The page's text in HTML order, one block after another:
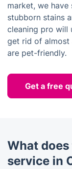
market, we
stubborn stains
cleaning pro will
get rid of almost
are pet-friendly.
Get a free
What
service in